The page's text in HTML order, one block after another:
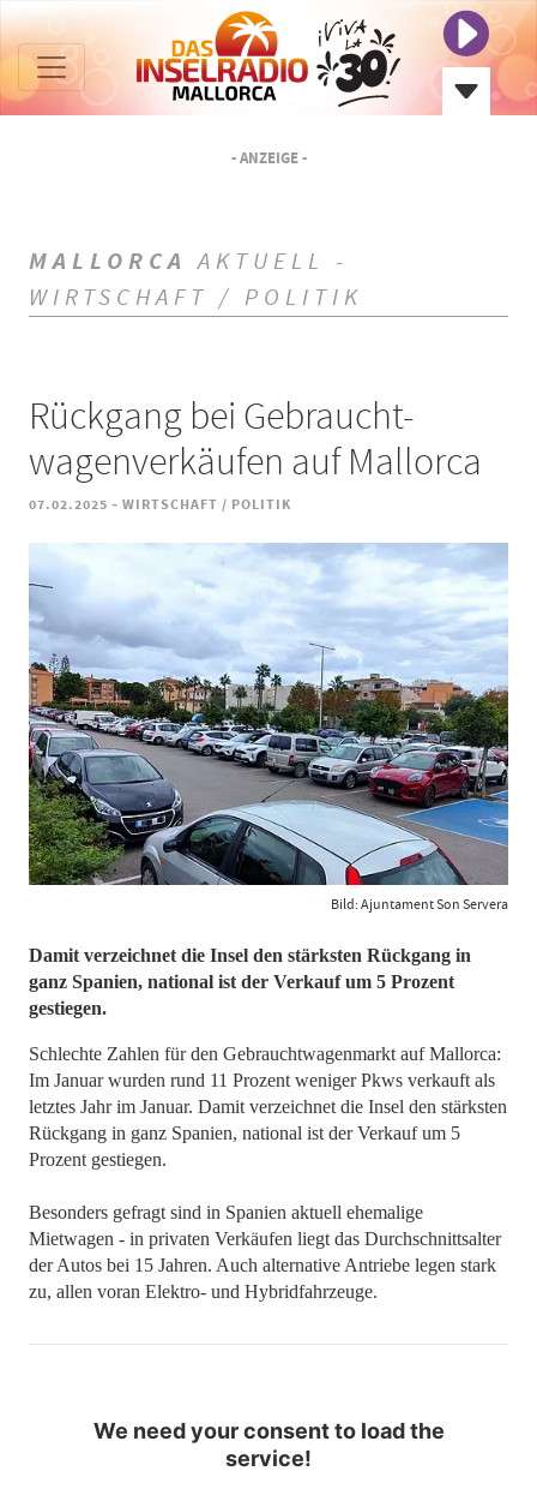
- ANZEIGE -
MALLORCA AKTUELL -
WIRTSCHAFT / POLITIK
Rückgang bei Gebraucht-
wagenverkäufen auf Mallorca
07.02.2025 - WIRTSCHAFT / POLITIK
Bild: Ajuntament Son Servera
Damit verzeichnet die Insel den stärksten Rückgang in
ganz Spanien, national ist der Verkauf um 5 Prozent
gestiegen.
Schlechte Zahlen für den Gebrauchtwagenmarkt auf Mallorca:
Im Januar wurden rund 11 Prozent weniger Pkws verkauft als
letztes Jahr im Januar. Damit verzeichnet die Insel den stärksten
Rückgang in ganz Spanien, national ist der Verkauf um 5
Prozent gestiegen.
Besonders gefragt sind in Spanien aktuell ehemalige
Mietwagen - in privaten Verkäufen liegt das Durchschnittsalter
der Autos bei 15 Jahren. Auch alternative Antriebe legen stark
zu, allen voran Elektro- und Hybridfahrzeuge.
We need your consent to load the
service!